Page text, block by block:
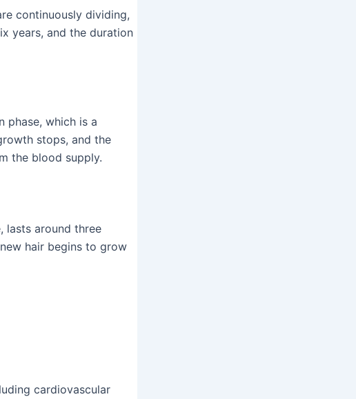
continuously dividing,
years, and the duration
phase, which is a
stops, and the
the blood supply.
lasts around three
hair begins to grow
cardiovascular